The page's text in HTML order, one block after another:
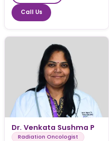
Call Us
Dr. Venkata Sushma P
Radiation Oncologist